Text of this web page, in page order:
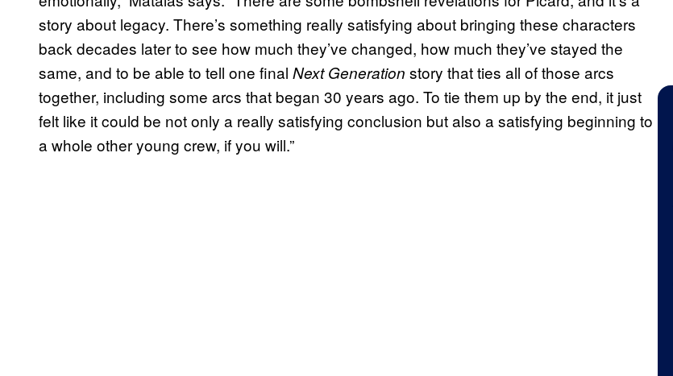
story about legacy. There’s something really satisfying about bringing these characters
back decades later to see how much they’ve changed, how much they’ve stayed the
same, and to be able to tell one final Next Generation story that ties all of those arcs
together, including some arcs that began 30 years ago. To tie them up by the end, it just
felt like it could be not only a really satisfying conclusion but also a satisfying beginning to
a whole other young crew, if you will.”